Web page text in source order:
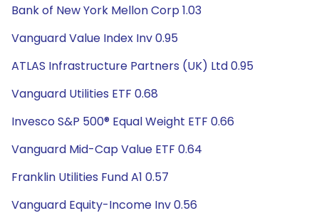
Bank of New York Mellon Corp 1.03
Vanguard Value Index Inv 0.95
ATLAS Infrastructure Partners (UK) Ltd 0.95
Vanguard Utilities ETF 0.68
Invesco S&P 500® Equal Weight ETF 0.66
Vanguard Mid-Cap Value ETF 0.64
Franklin Utilities Fund A1 0.57
Vanguard Equity-Income Inv 0.56